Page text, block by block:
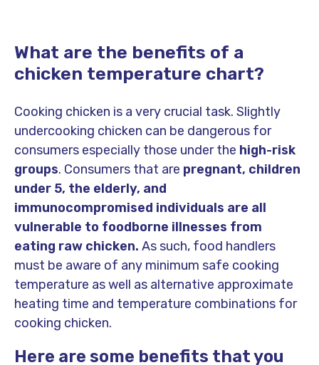
What are the benefits of a
chicken temperature chart?
Cooking chicken is a very crucial task. Slightly
undercooking chicken can be dangerous for
consumers especially those under the high-risk
groups. Consumers that are pregnant, children
under 5, the elderly, and
immunocompromised individuals are all
vulnerable to foodborne illnesses from
eating raw chicken. As such, food handlers
must be aware of any minimum safe cooking
temperature as well as alternative approximate
heating time and temperature combinations for
cooking chicken.
Here are some benefits that you